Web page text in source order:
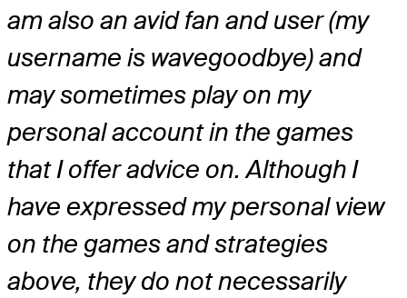
am also an avid fan and user (my
username is wavegoodbye) and
may sometimes play on my
personal account in the games
that I offer advice on. Although I
have expressed my personal view
on the games and strategies
above, they do not necessarily